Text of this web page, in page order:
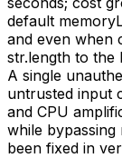
default
and even when
str.length to the
A single
untrusted input
and CPU
while bypassing
been fixed in